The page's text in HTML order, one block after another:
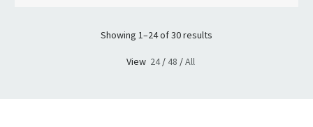
Showing 1–24 of 30 results
View 24 /48 /All